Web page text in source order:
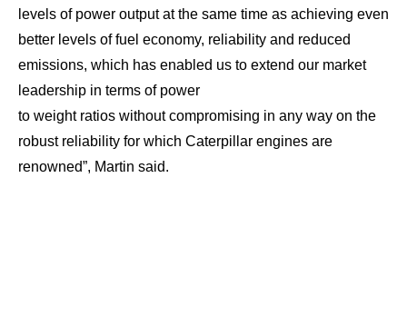
levels of power output at the same time as achieving even
better levels of fuel economy, reliability and reduced
emissions, which has enabled us to extend our market
leadership in terms of power
to weight ratios without compromising in any way on the
robust reliability for which Caterpillar engines are
renowned”, Martin said.